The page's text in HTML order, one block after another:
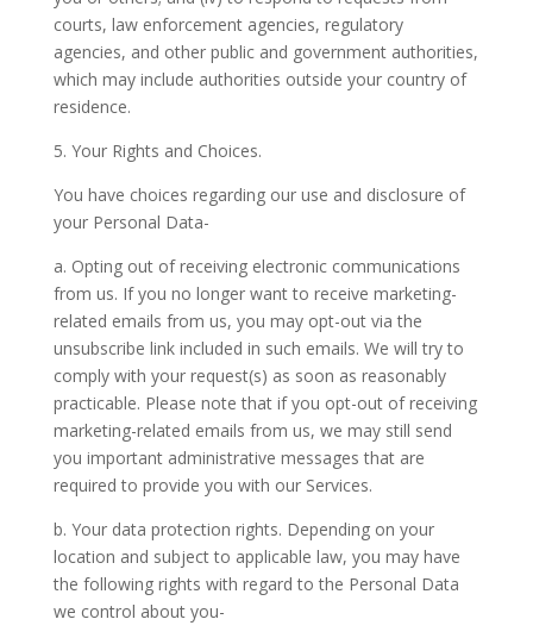
courts, law enforcement agencies, regulatory
agencies, and other public and government authorities,
which may include authorities outside your country of
residence.
5. Your Rights and Choices.
You have choices regarding our use and disclosure of
your Personal Data-
a. Opting out of receiving electronic communications
from us. If you no longer want to receive marketing-
related emails from us, you may opt-out via the
unsubscribe link included in such emails. We will try to
comply with your request(s) as soon as reasonably
practicable. Please note that if you opt-out of receiving
marketing-related emails from us, we may still send
you important administrative messages that are
required to provide you with our Services.
b. Your data protection rights. Depending on your
location and subject to applicable law, you may have
the following rights with regard to the Personal Data
we control about you-